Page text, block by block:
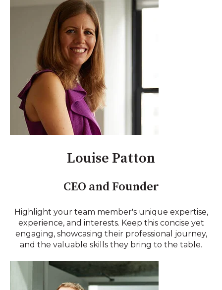
Louise Patton
CEO and Founder
Highlight your team member's unique expertise,
experience, and interests. Keep this concise yet
engaging, showcasing their professional journey,
and the valuable skills they bring to the table.